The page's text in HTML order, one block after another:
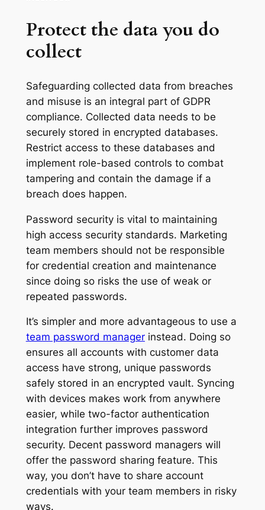
Protect the data you do
collect
Safeguarding collected data from breaches
and misuse is an integral part of GDPR
compliance. Collected data needs to be
securely stored in encrypted databases.
Restrict access to these databases and
implement role-based controls to combat
tampering and contain the damage if a
breach does happen.
Password security is vital to maintaining
high access security standards. Marketing
team members should not be responsible
for credential creation and maintenance
since doing so risks the use of weak or
repeated passwords.
It’s simpler and more advantageous to use a
team password managerinstead. Doing so
ensures all accounts with customer data
access have strong, unique passwords
safely stored in an encrypted vault. Syncing
with devices makes work from anywhere
easier, while two-factor authentication
integration further improves password
security. Decent password managers will
offer the password sharing feature. This
way, you don’t have to share account
credentials with your team members in risky
ways.